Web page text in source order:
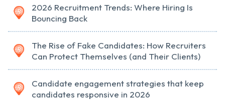
2026 Recruitment Trends: Where Hiring Is
Bouncing Back
The Rise of Fake Candidates: How Recruiters
Can Protect Themselves (and Their Clients)
Candidate engagement strategies that keep
candidates responsive in 2026